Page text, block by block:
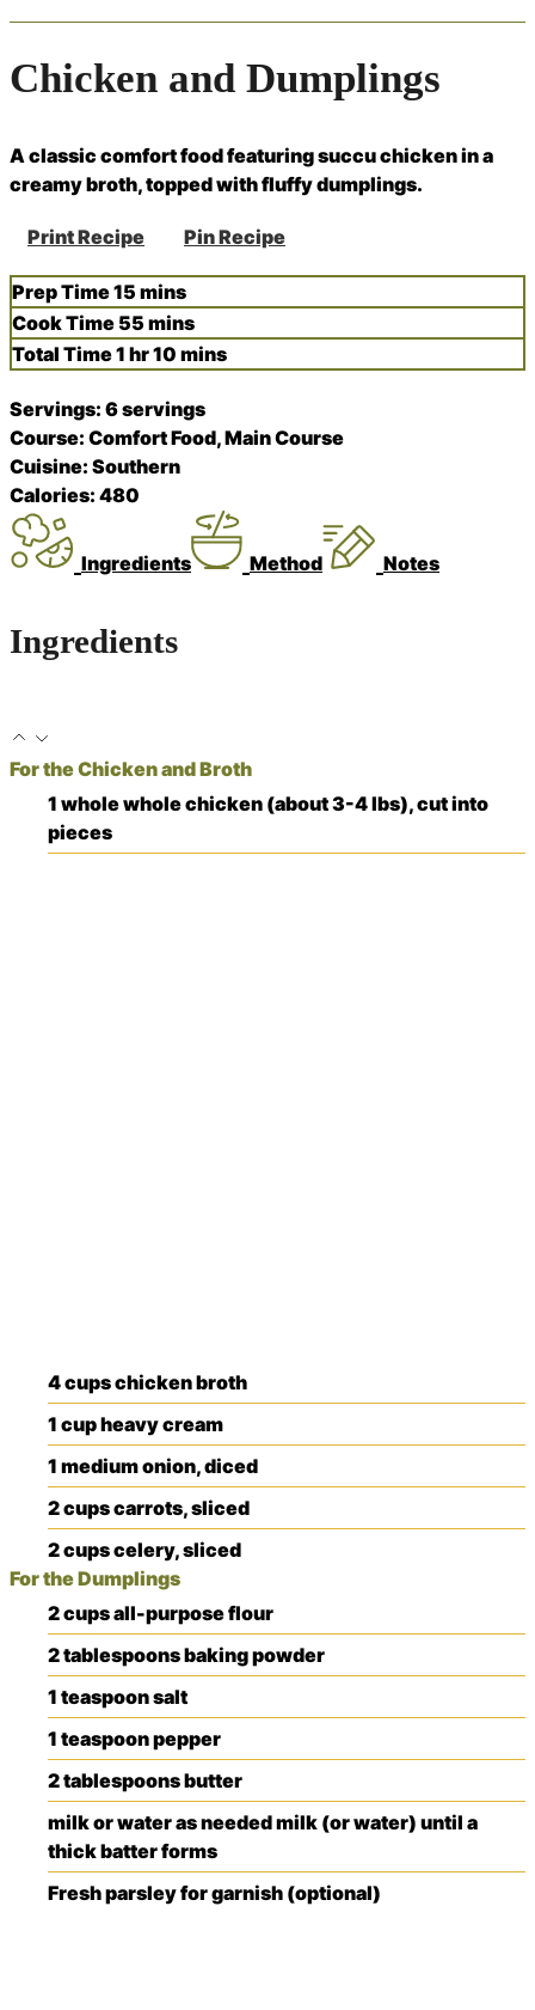
Chicken and Dumplings
A classic comfort food featuring succu chicken in a
creamy broth, topped with fluffy dumplings.
Print Recipe Pin Recipe
Prep Time15 minutes
mins
Cook Time 55 minutes
mins
Total Time1 hour
hr10 minutes
mins
Servings: 6servings
Course: Comfort Food, Main Course
Cuisine: Southern
Calories: 480
Ingredients Method Notes
Ingredients
For the Chicken and Broth
1 wholewhole chicken (about 3-4 lbs), cut into
pieces
4cupschicken broth
1 cupheavy cream
1 mediumonion, diced
2cupscarrots, sliced
2cupscelery, sliced
For the Dumplings
2cupsall-purpose flour
2tablespoonsbaking powder
1 teaspoonsalt
1 teaspoonpepper
2tablespoonsbutter
milk or wateras neededmilk (or water) until a
thick batter forms
Fresh parsley for garnish (optional)